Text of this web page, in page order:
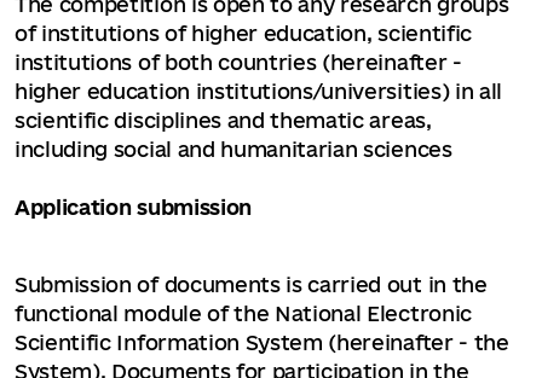
The competition is open to any research groups
of institutions of higher education, scientific
institutions of both countries (hereinafter -
higher education institutions/universities) in all
scientific disciplines and thematic areas,
including social and humanitarian sciences
Application submission
Submission of documents is carried out in the
functional module of the National Electronic
Scientific Information System (hereinafter - the
System). Documents for participation in the